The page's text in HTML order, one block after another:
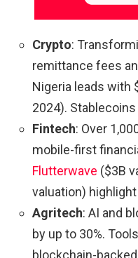
Crypto:
remittance fees
Nigeria leads with
2024).
Fintech: Over
mobile-first
Flutterwave ($3B
valuation)
Agritech: AI and
by up to 30%.
blockchain-